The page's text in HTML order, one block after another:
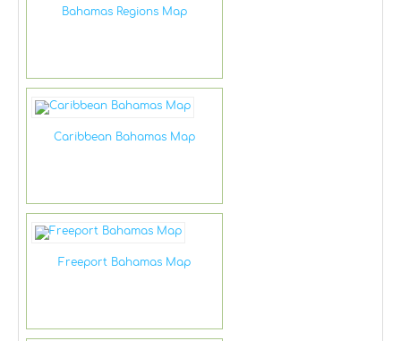
Bahamas Regions Map
Caribbean Bahamas Map
Freeport Bahamas Map